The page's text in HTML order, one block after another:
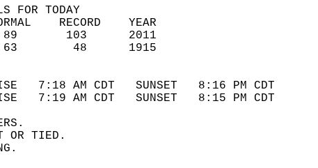
FOR TODAY
NORMAL    RECORD    YEAR
(F)   89       103      2011
(F)   63        48      1915
AND SUNSET
7:18 AM CDT   SUNSET   8:16 PM CDT
7:19 AM CDT   SUNSET   8:15 PM CDT
OR TIED.